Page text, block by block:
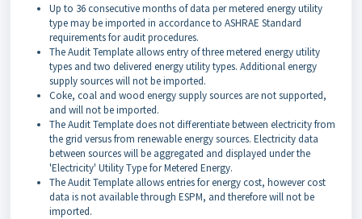
Up to 36 consecutive months of data per metered energy utility
type may be imported in accordance to ASHRAE Standard
requirements for audit procedures.
The Audit Template allows entry of three metered energy utility
types and two delivered energy utility types. Additional energy
supply sources will not be imported.
Coke, coal and wood energy supply sources are not supported,
and will not be imported.
The Audit Template does not differentiate between electricity from
the grid versus from renewable energy sources. Electricity data
between sources will be aggregated and displayed under the
'Electricity' Utility Type for Metered Energy.
The Audit Template allows entries for energy cost, however cost
data is not available through ESPM, and therefore will not be
imported.